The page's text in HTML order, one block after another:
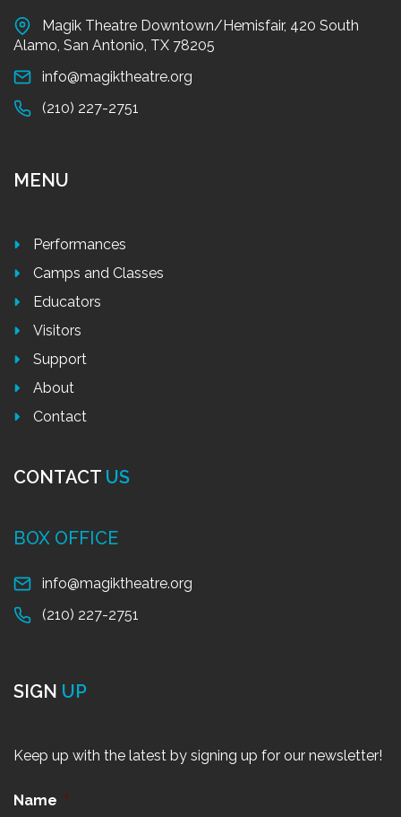
Magik Theatre Downtown/Hemisfair, 420 South
Alamo, San Antonio, TX 78205
info@magiktheatre.org
(210) 227-2751
MENU
Performances
Camps and Classes
Educators
Visitors
Support
About
Contact
CONTACT US
BOX OFFICE
info@magiktheatre.org
(210) 227-2751
SIGN UP
Keep up with the latest by signing up for our newsletter!
Name *